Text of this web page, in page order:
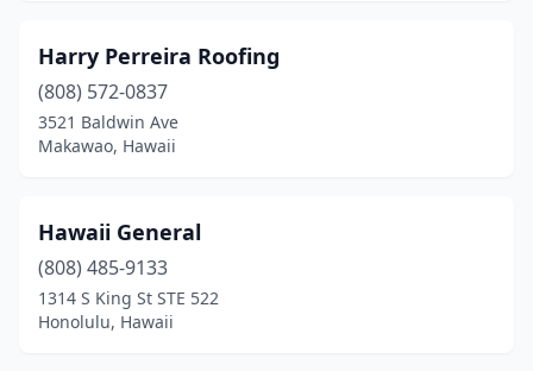
Harry Perreira Roofing
(808) 572-0837
3521 Baldwin Ave
Makawao, Hawaii
Hawaii General
(808) 485-9133
1314 S King St STE 522
Honolulu, Hawaii